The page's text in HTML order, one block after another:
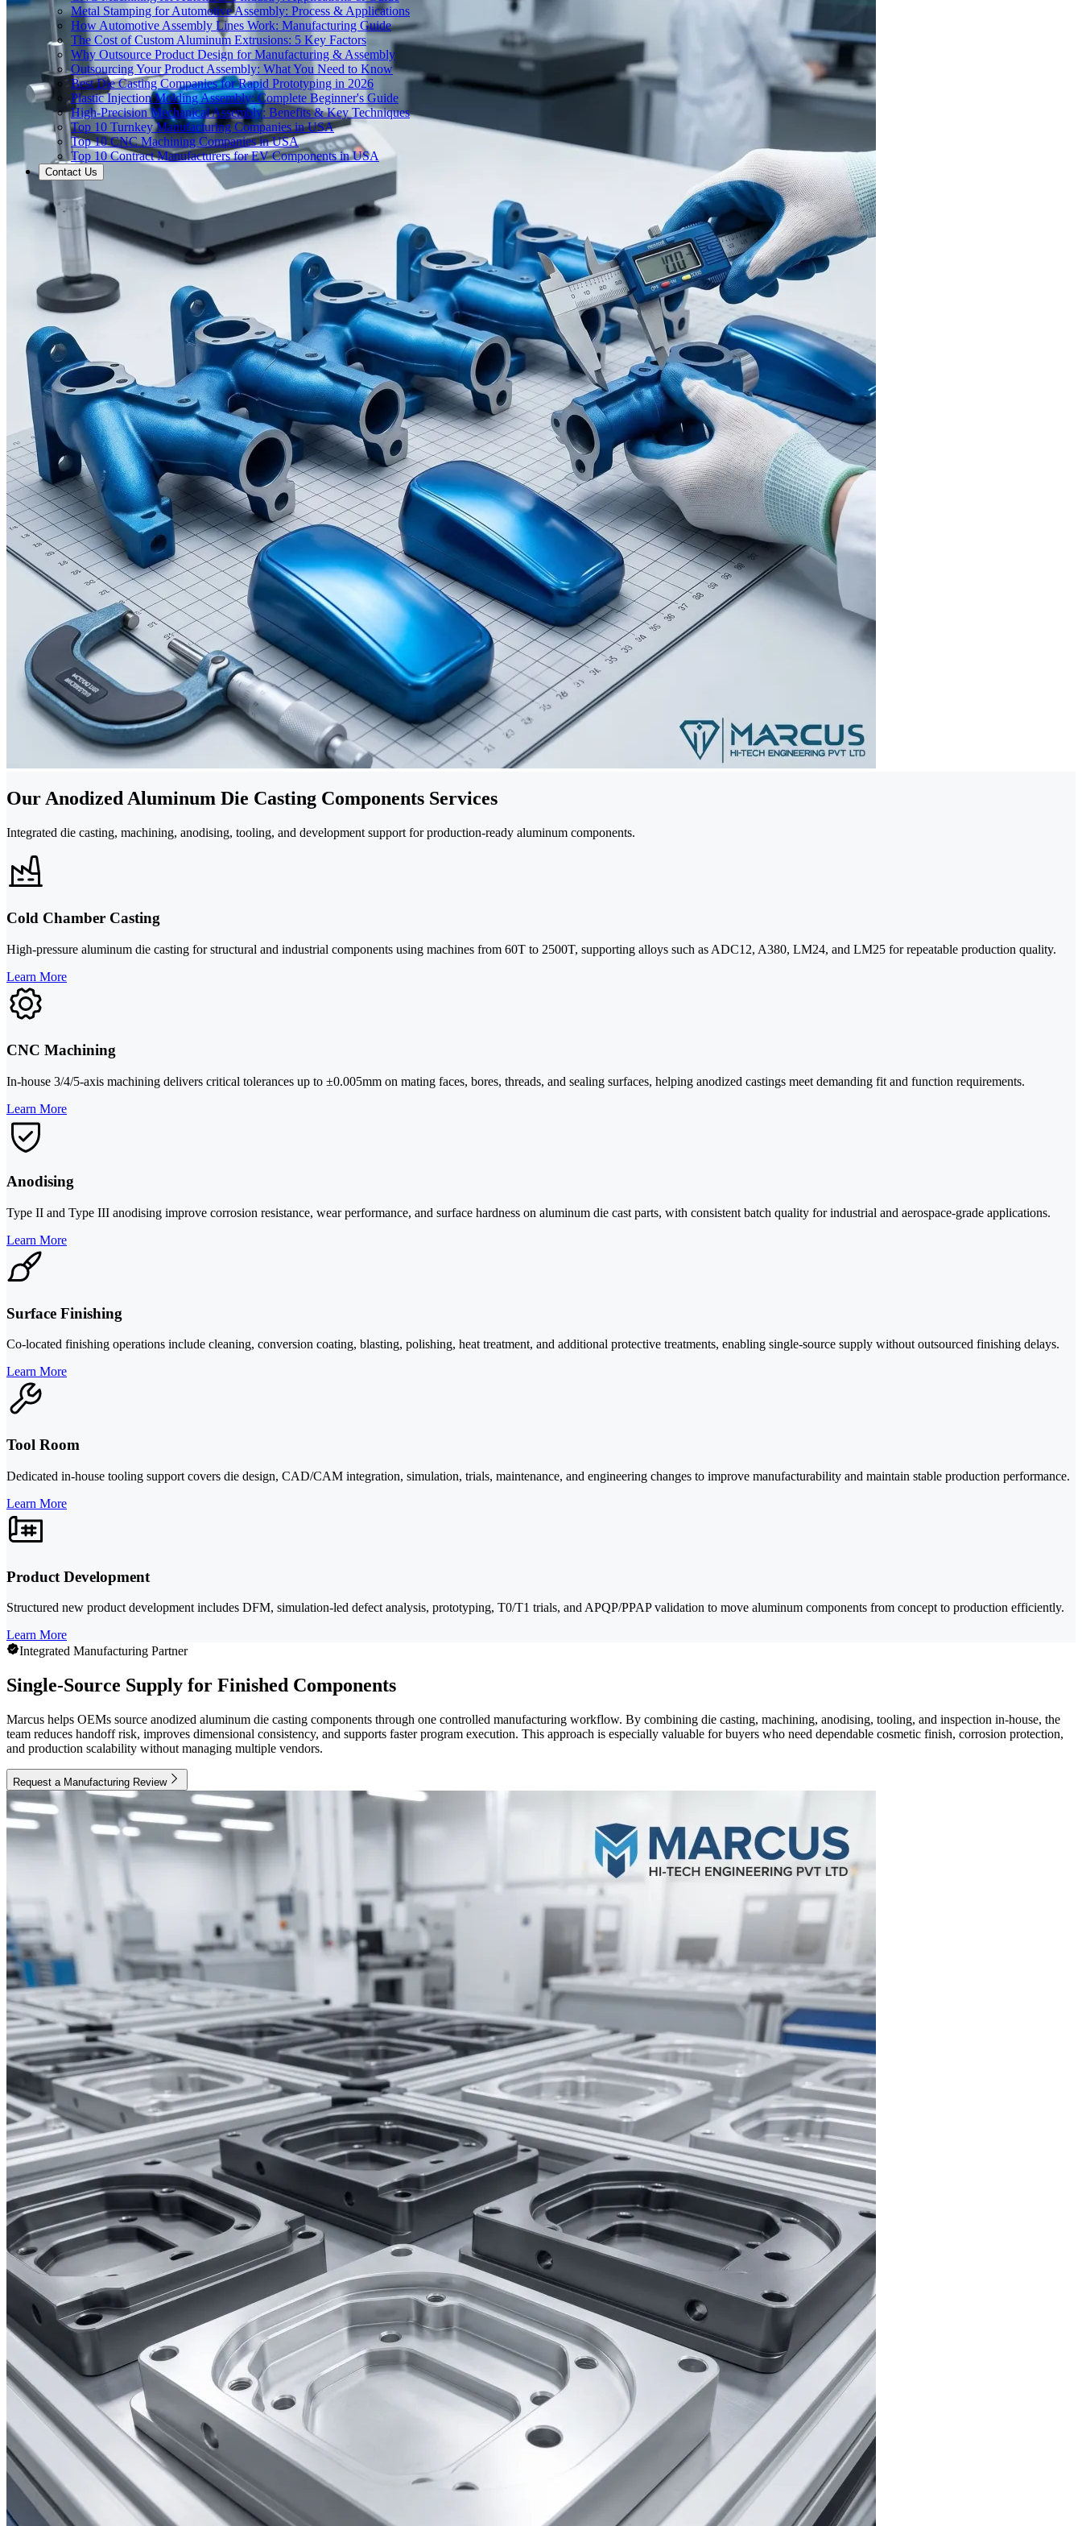
Metal Stamping for Automotive Assembly: Process & Applications
How Automotive Assembly Lines Work: Manufacturing Guide
The Cost of Custom Aluminum Extrusions: 5 Key Factors
Why Outsource Product Design for Manufacturing & Assembly
Outsourcing Your Product Assembly: What You Need to Know
Best Die Casting Companies for Rapid Prototyping in 2026
Plastic Injection Molding Assembly: Complete Beginner's Guide
High-Precision Mechanical Assembly: Benefits & Key Techniques
Top 10 Turnkey Manufacturing Companies in USA
Top 10 CNC Machining Companies in USA
Top 10 Contract Manufacturers for EV Components in USA
Contact Us
Our Anodized Aluminum Die Casting Components Services
Integrated die casting, machining, anodising, tooling, and development support for production-ready aluminum components.
Cold Chamber Casting
High-pressure aluminum die casting for structural and industrial components using machines from 60T to 2500T, supporting alloys such as ADC12, A380, LM24, and LM25 for repeatable production quality.
Learn More
CNC Machining
In-house 3/4/5-axis machining delivers critical tolerances up to ±0.005mm on mating faces, bores, threads, and sealing surfaces, helping anodized castings meet demanding fit and function requirements.
Learn More
Anodising
Type II and Type III anodising improve corrosion resistance, wear performance, and surface hardness on aluminum die cast parts, with consistent batch quality for industrial and aerospace-grade applications.
Learn More
Surface Finishing
Co-located finishing operations include cleaning, conversion coating, blasting, polishing, heat treatment, and additional protective treatments, enabling single-source supply without outsourced finishing delays.
Learn More
Tool Room
Dedicated in-house tooling support covers die design, CAD/CAM integration, simulation, trials, maintenance, and engineering changes to improve manufacturability and maintain stable production performance.
Learn More
Product Development
Structured new product development includes DFM, simulation-led defect analysis, prototyping, T0/T1 trials, and APQP/PPAP validation to move aluminum components from concept to production efficiently.
Learn More
Integrated Manufacturing Partner
Single-Source Supply for Finished Components
Marcus helps OEMs source anodized aluminum die casting components through one controlled manufacturing workflow. By combining die casting, machining, anodising, tooling, and inspection in-house, the
team reduces handoff risk, improves dimensional consistency, and supports faster program execution. This approach is especially valuable for buyers who need dependable cosmetic finish, corrosion protection,
and production scalability without managing multiple vendors.
Request a Manufacturing Review